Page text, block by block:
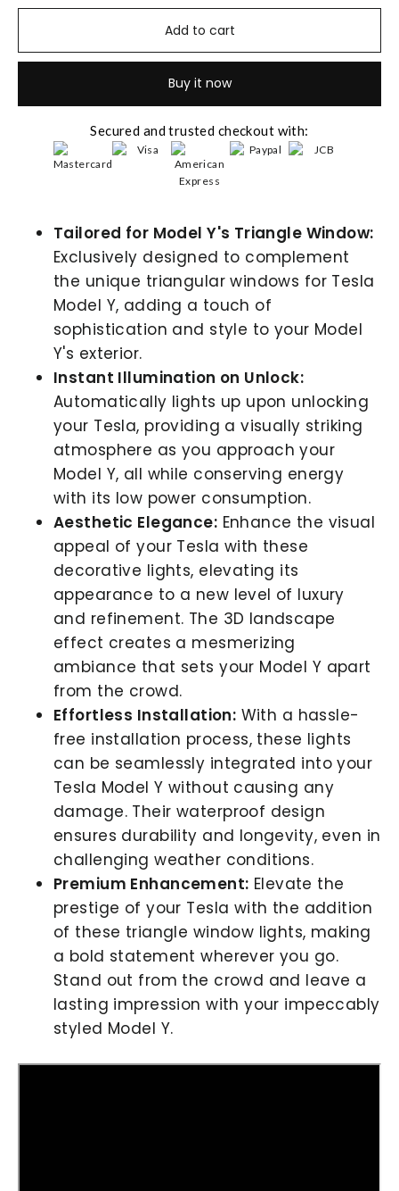
Add to cart
Buy it now
Secured and trusted checkout with:
Tailored for Model Y's Triangle Window:
Exclusively designed to complement
the unique triangular windows for Tesla
Model Y, adding a touch of
sophistication and style to your Model
Y's exterior.
Instant Illumination on Unlock:
Automatically lights up upon unlocking
your Tesla, providing a visually striking
atmosphere as you approach your
Model Y, all while conserving energy
with its low power consumption.
Aesthetic Elegance: Enhance the visual
appeal of your Tesla with these
decorative lights, elevating its
appearance to a new level of luxury
and refinement. The 3D landscape
effect creates a mesmerizing
ambiance that sets your Model Y apart
from the crowd.
Effortless Installation: With a hassle-
free installation process, these lights
can be seamlessly integrated into your
Tesla Model Y without causing any
damage. Their waterproof design
ensures durability and longevity, even in
challenging weather conditions.
Premium Enhancement: Elevate the
prestige of your Tesla with the addition
of these triangle window lights, making
a bold statement wherever you go.
Stand out from the crowd and leave a
lasting impression with your impeccably
styled Model Y.